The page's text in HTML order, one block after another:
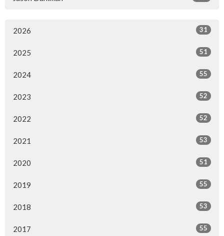
2026 31
2025 51
2024 55
2023 52
2022 52
2021 53
2020 51
2019 55
2018 53
2017 55